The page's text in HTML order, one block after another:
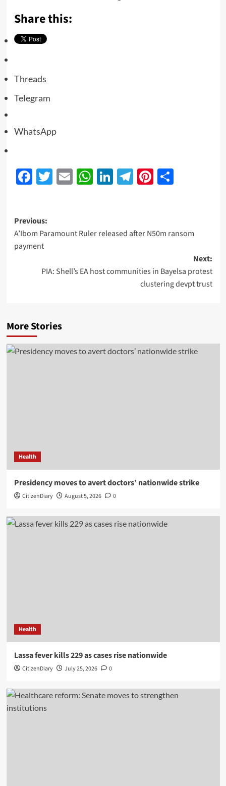
Share this:
Threads
Telegram
WhatsApp
Facebook
Twitter
EmailWhatsApp
LinkedIn
Telegram
Pinterest
Share
Previous:
A’Ibom Paramount Ruler released after N50m ransom
payment
Next:
PIA: Shell’s EA host communities in Bayelsa protest
clustering devpt trust
More Stories
Health
Presidency moves to avert doctors’ nationwide strike
CitizenDiary August 5, 2026 0
Health
Lassa fever kills 229 as cases rise nationwide
CitizenDiary July 25, 2026 0